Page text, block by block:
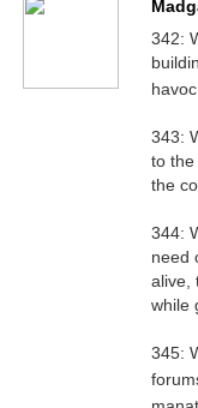
342:
havoc
343:
to the
the
344:
need
alive,
while
345: